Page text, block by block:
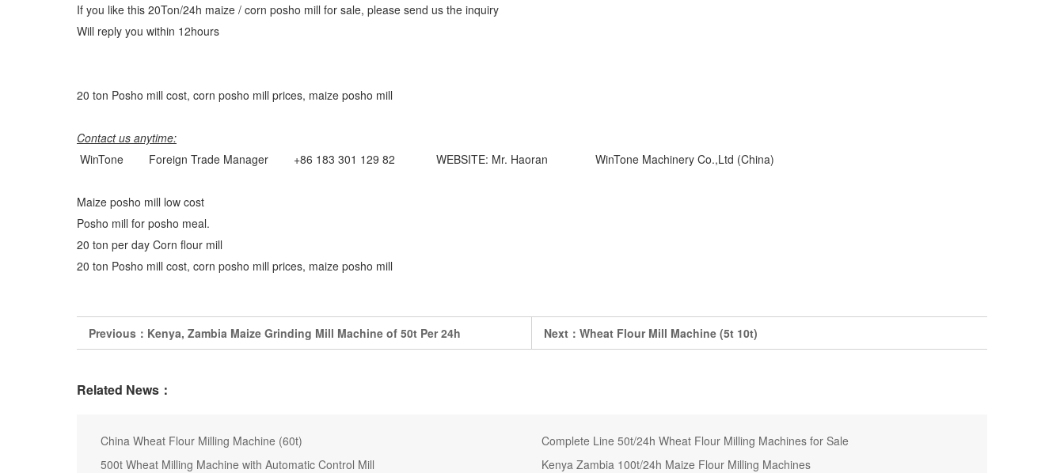
If you like this 20Ton/24h maize / corn posho mill for sale, please send us the inquiry
Will reply you within 12hours
20 ton Posho mill cost, corn posho mill prices, maize posho mill
Contact us anytime:
WinTone Foreign Trade Manager +86 183 301 129 82 WEBSITE: Mr. Haoran WinTone Machinery Co.,Ltd (China)
Maize posho mill low cost
Posho mill for posho meal.
20 ton per day Corn flour mill
20 ton Posho mill cost, corn posho mill prices, maize posho mill
Previous： Kenya, Zambia Maize Grinding Mill Machine of 50t Per 24h Next： Wheat Flour Mill Machine (5t 10t)
Related News：
China Wheat Flour Milling Machine (60t)
Complete Line 50t/24h Wheat Flour Milling Machines for Sale
500t Wheat Milling Machine with Automatic Control Mill
Kenya Zambia 100t/24h Maize Flour Milling Machines